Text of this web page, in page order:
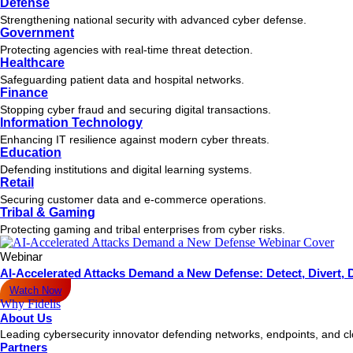
Strengthening national security with advanced cyber defense.
Government
Protecting agencies with real-time threat detection.
Healthcare
Safeguarding patient data and hospital networks.
Finance
Stopping cyber fraud and securing digital transactions.
Information Technology
Enhancing IT resilience against modern cyber threats.
Education
Defending institutions and digital learning systems.
Retail
Securing customer data and e-commerce operations.
Tribal & Gaming
Protecting gaming and tribal enterprises from cyber risks.
Webinar
AI-Accelerated Attacks Demand a New Defense: Detect, Divert,
Watch Now
Why Fidelis
About Us
Leading cybersecurity innovator defending networks, endpoints, and
Partners